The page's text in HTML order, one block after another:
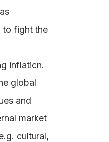
to fight the
inflation.
global
and
market
cultural,